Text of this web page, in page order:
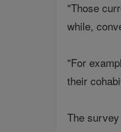
"Those
while,
"For
their
The